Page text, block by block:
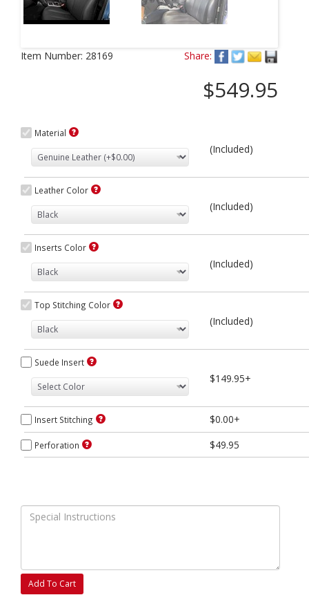
Item Number: 28169 Share:
$549.95
Material
(Included)
Leather Color
(Included)
Inserts Color
(Included)
Top Stitching Color
(Included)
Suede Insert
$149.95+
Insert Stitching $0.00+
Perforation $49.95
Add To Cart